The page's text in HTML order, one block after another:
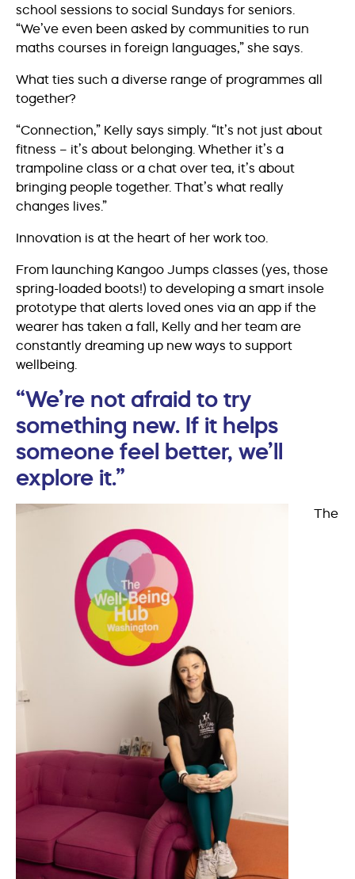
school sessions to social Sundays for seniors.
“We’ve even been asked by communities to run
maths courses in foreign languages,” she says.
What ties such a diverse range of programmes all
together?
“Connection,” Kelly says simply. “It’s not just about
fitness – it’s about belonging. Whether it’s a
trampoline class or a chat over tea, it’s about
bringing people together. That’s what really
changes lives.”
Innovation is at the heart of her work too.
From launching Kangoo Jumps classes (yes, those
spring-loaded boots!) to developing a smart insole
prototype that alerts loved ones via an app if the
wearer has taken a fall, Kelly and her team are
constantly dreaming up new ways to support
wellbeing.
“We’re not afraid to try
something new. If it helps
someone feel better, we’ll
explore it.”
The